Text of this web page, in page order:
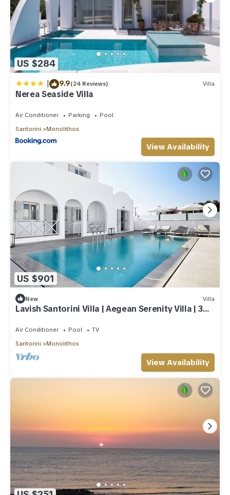
US $284
| 9.9(24 Reviews) Villa
Nerea Seaside Villa
Air Conditioner Parking
Pool
Santorini
Monolithos
View Availability
US $901
New Villa
Lavish Santorini Villa | Aegean Serenity Villa | 3
Bedrooms | Private Heated.
Air Conditioner Pool
TV
Santorini
Monolithos
View Availability